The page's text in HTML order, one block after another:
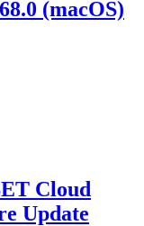
(macOS)
Cloud
Update